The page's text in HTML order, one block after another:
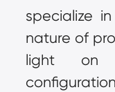
specialize
nature of
light on